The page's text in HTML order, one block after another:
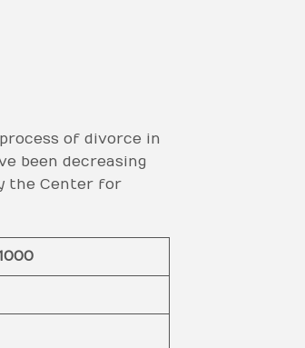
of divorce in
been decreasing
the Center for